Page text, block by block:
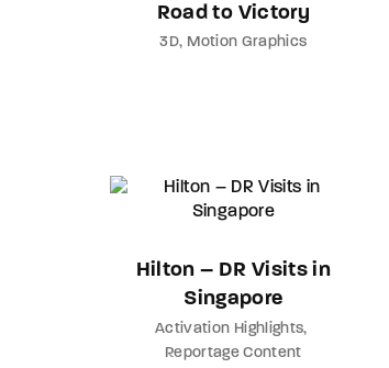
Road to Victory
3D Motion Graphics
Hilton – DR Visits in
Singapore
Activation Highlights
Reportage Content